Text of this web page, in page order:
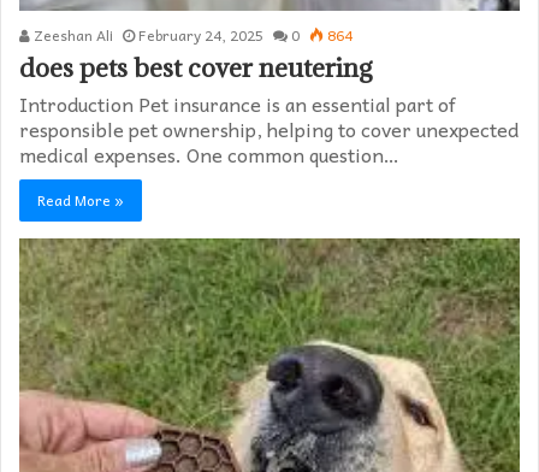
Zeeshan Ali February 24, 2025 0 864
does pets best cover neutering
Introduction Pet insurance is an essential part of
responsible pet ownership, helping to cover unexpected
medical expenses. One common question…
Read More »